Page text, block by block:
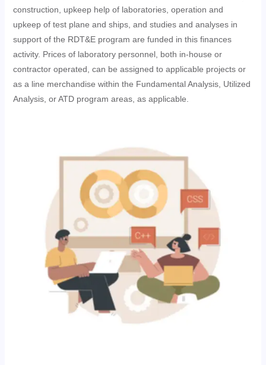
construction, upkeep help of laboratories, operation and
upkeep of test plane and ships, and studies and analyses in
support of the RDT&E program are funded in this finances
activity. Prices of laboratory personnel, both in-house or
contractor operated, can be assigned to applicable projects or
as a line merchandise within the Fundamental Analysis, Utilized
Analysis, or ATD program areas, as applicable.